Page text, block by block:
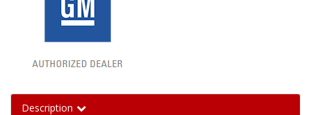
Description